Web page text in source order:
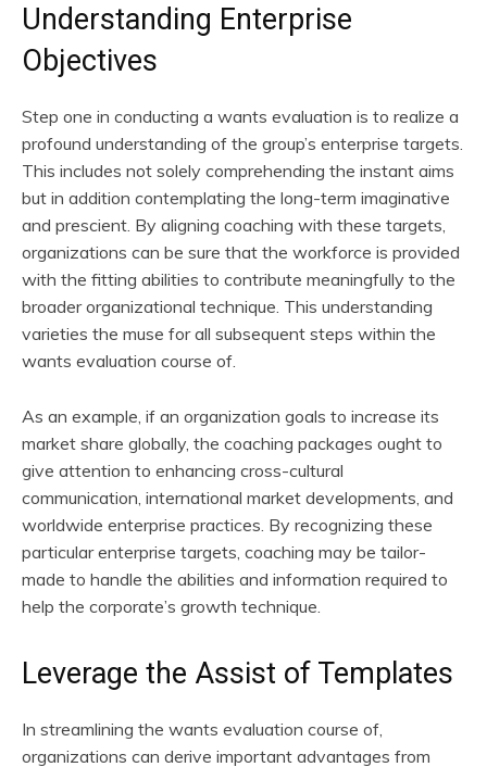
Understanding Enterprise
Objectives
Step one in conducting a wants evaluation is to realize a
profound understanding of the group’s enterprise targets.
This includes not solely comprehending the instant aims
but in addition contemplating the long-term imaginative
and prescient. By aligning coaching with these targets,
organizations can be sure that the workforce is provided
with the fitting abilities to contribute meaningfully to the
broader organizational technique. This understanding
varieties the muse for all subsequent steps within the
wants evaluation course of.
As an example, if an organization goals to increase its
market share globally, the coaching packages ought to
give attention to enhancing cross-cultural
communication, international market developments, and
worldwide enterprise practices. By recognizing these
particular enterprise targets, coaching may be tailor-
made to handle the abilities and information required to
help the corporate’s growth technique.
Leverage the Assist of Templates
In streamlining the wants evaluation course of,
organizations can derive important advantages from